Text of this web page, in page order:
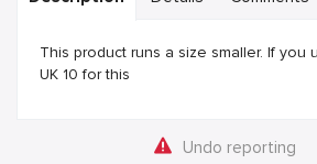
This product runs a size smaller. If you
UK 10 for this
Undo reporting